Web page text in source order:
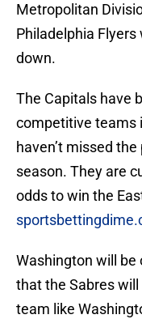
Metropolitan
Philadelphia
down.
The Capitals have
competitive teams
haven’t missed
season. They are
odds to win the
Washington will
that the Sabres
team like